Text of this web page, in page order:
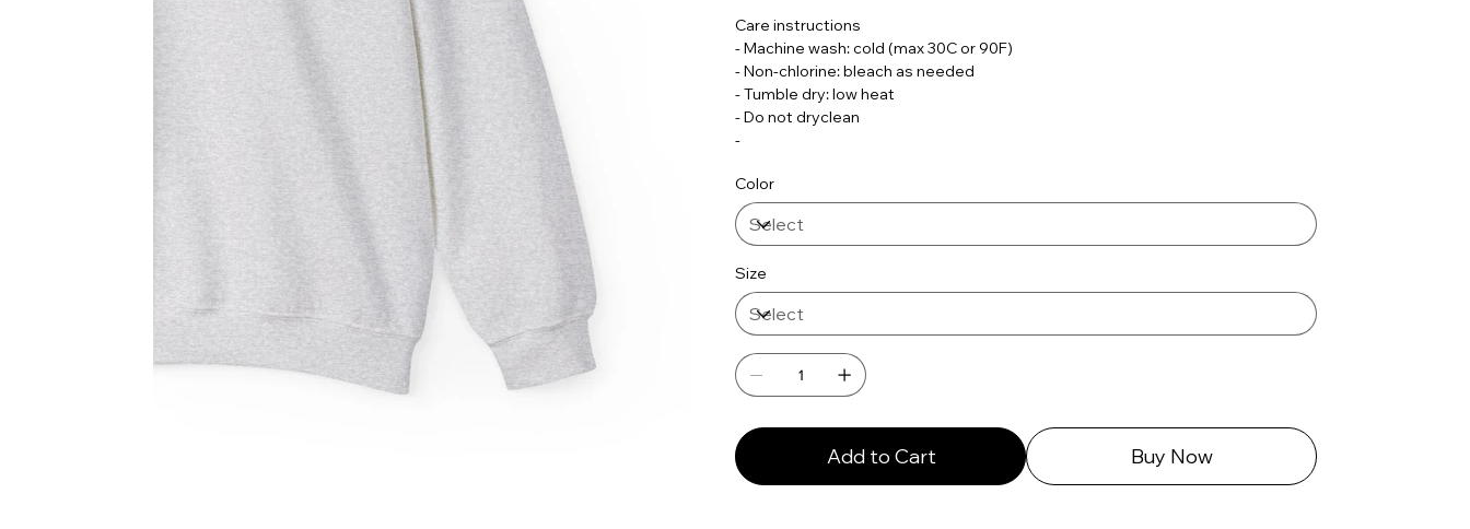
Care instructions
- Machine wash: cold (max 30C or 90F)
- Non-chlorine: bleach as needed
- Tumble dry: low heat
- Do not dryclean
-
Color
Size
Add to Cart Buy Now